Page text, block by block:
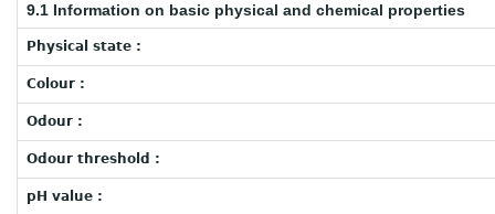
9.1 Information on basic physical and chemical properties
Physical state :
Colour :
Odour :
Odour threshold :
pH value :